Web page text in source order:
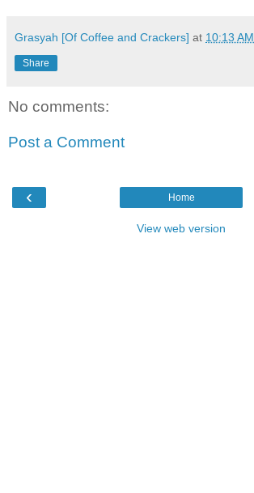
Grasyah [Of Coffee and Crackers] at 10:13 AM
Share
No comments:
Post a Comment
‹ Home
View web version